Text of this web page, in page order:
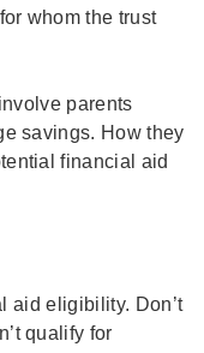
whom the trust
parents
savings. How they
financial aid
aid eligibility. Don’t
qualify for